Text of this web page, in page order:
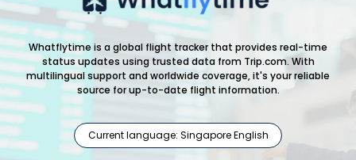
Whatflytime is a global flight tracker that provides real-time
status updates using trusted data from Trip.com. With
multilingual support and worldwide coverage, it's your reliable
source for up-to-date flight information.
Current language: Singapore English